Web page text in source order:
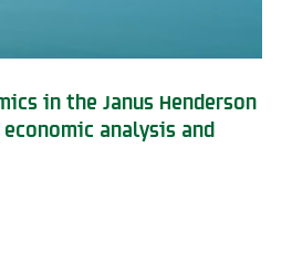
in the Janus Henderson
analysis and